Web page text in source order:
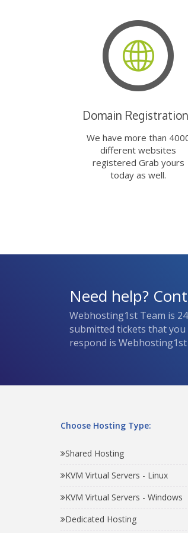
Domain
We have more than
different websites
registered Grab yours
today as well.
Need help?
Webhosting1st Team is
submitted tickets that
respond is
Choose Hosting Type:
Shared Hosting
KVM Virtual Servers - Linux
KVM Virtual Servers - Windows
Dedicated Hosting